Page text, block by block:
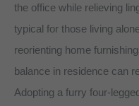
the office while relieving
typical for those living
reorienting home
balance in residence can
Adopting a furry four-